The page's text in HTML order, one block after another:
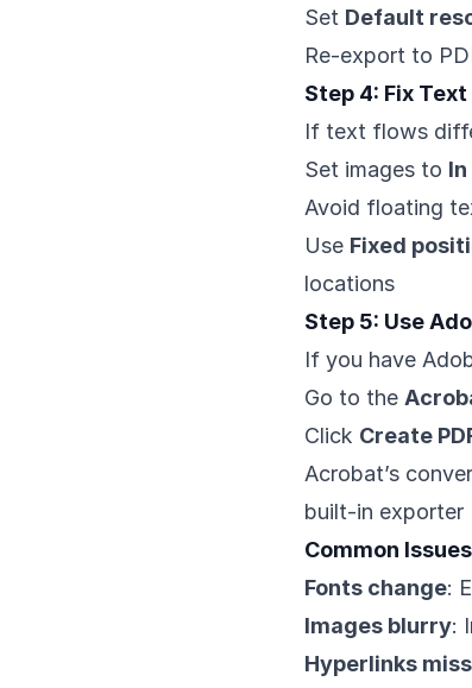
Set Default
Re-export to
Step 4: Fix
If text flows
Set images to
Avoid floating
Use Fixed
locations
Step 5: Use
If you have
Go to the
Click Create
Acrobat’s
built-in exporter
Common
Fonts change:
Images blurry:
Hyperlinks